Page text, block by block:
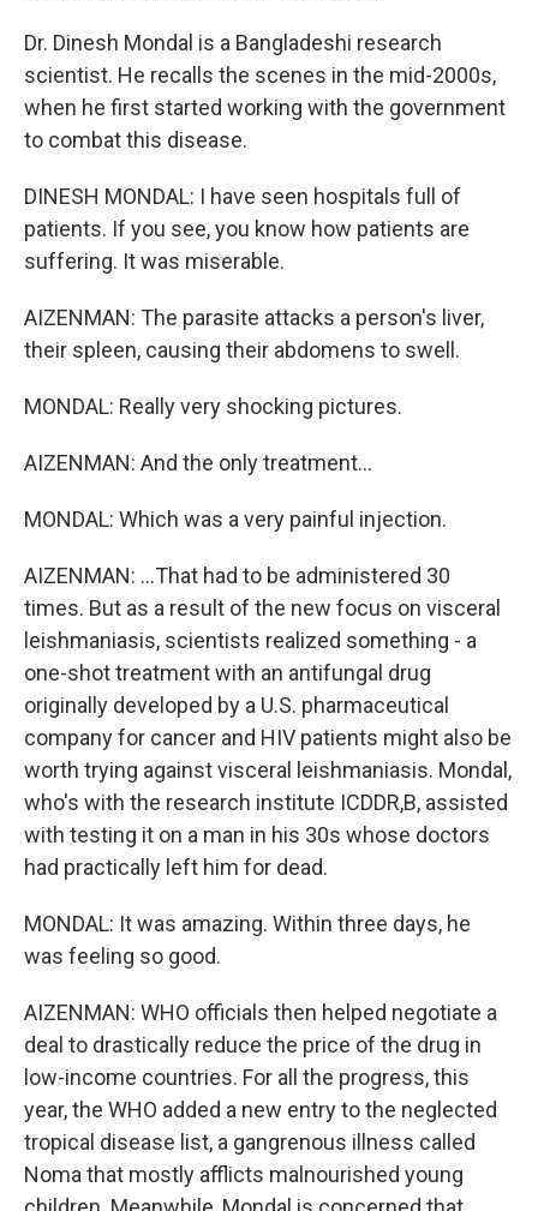
Dr. Dinesh Mondal is a Bangladeshi research
scientist. He recalls the scenes in the mid-2000s,
when he first started working with the government
to combat this disease.
DINESH MONDAL: I have seen hospitals full of
patients. If you see, you know how patients are
suffering. It was miserable.
AIZENMAN: The parasite attacks a person's liver,
their spleen, causing their abdomens to swell.
MONDAL: Really very shocking pictures.
AIZENMAN: And the only treatment...
MONDAL: Which was a very painful injection.
AIZENMAN: ...That had to be administered 30
times. But as a result of the new focus on visceral
leishmaniasis, scientists realized something - a
one-shot treatment with an antifungal drug
originally developed by a U.S. pharmaceutical
company for cancer and HIV patients might also be
worth trying against visceral leishmaniasis. Mondal,
who's with the research institute ICDDR,B, assisted
with testing it on a man in his 30s whose doctors
had practically left him for dead.
MONDAL: It was amazing. Within three days, he
was feeling so good.
AIZENMAN: WHO officials then helped negotiate a
deal to drastically reduce the price of the drug in
low-income countries. For all the progress, this
year, the WHO added a new entry to the neglected
tropical disease list, a gangrenous illness called
Noma that mostly afflicts malnourished young